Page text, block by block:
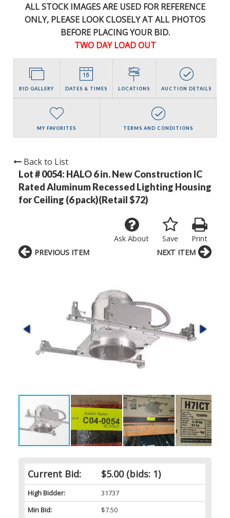
ALL STOCK IMAGES ARE USED FOR REFERENCE
ONLY, PLEASE LOOK CLOSELY AT ALL PHOTOS
BEFORE PLACING YOUR BID.
TWO DAY LOAD OUT
BID GALLERY DATES & TIMES LOCATIONS AUCTION DETAILS
MY FAVORITES TERMS AND CONDITIONS
Back to List
Lot # 0054: HALO 6 in. New Construction IC
Rated Aluminum Recessed Lighting Housing
for Ceiling (6 pack)(Retail $72)
Print
Save
Ask About
Current Bid: $5.00(bids: 1)
High Bidder:
31737
Min Bid:
$7.50
PREVIOUS ITEM NEXT ITEM